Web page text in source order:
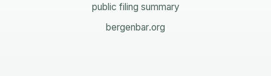
public filing summary
bergenbar.org